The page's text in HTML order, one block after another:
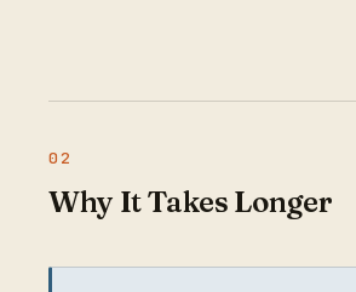
Why It Takes Longer